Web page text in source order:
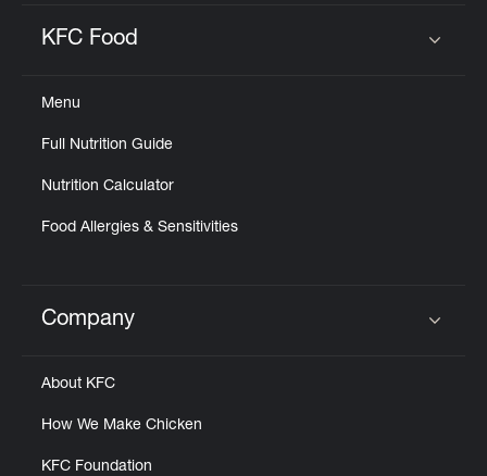
KFC Food
Menu
Full Nutrition Guide
Nutrition Calculator
Food Allergies & Sensitivities
Click to expand or collapse content
Company
About KFC
How We Make Chicken
KFC Foundation